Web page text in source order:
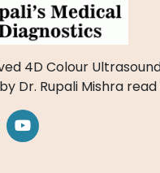
4D Colour
Dr. Rupali Mishra